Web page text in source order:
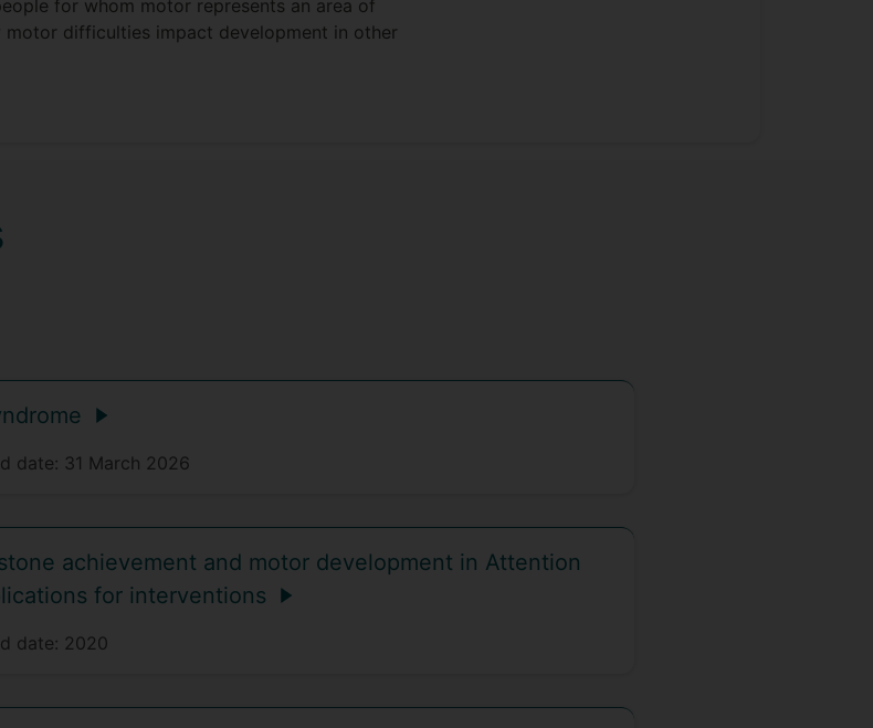
for whom motor represents an area of
difficulties impact development in other
date: 31 March 2026
achievement and motor development in Attention
for interventions
date: 2020